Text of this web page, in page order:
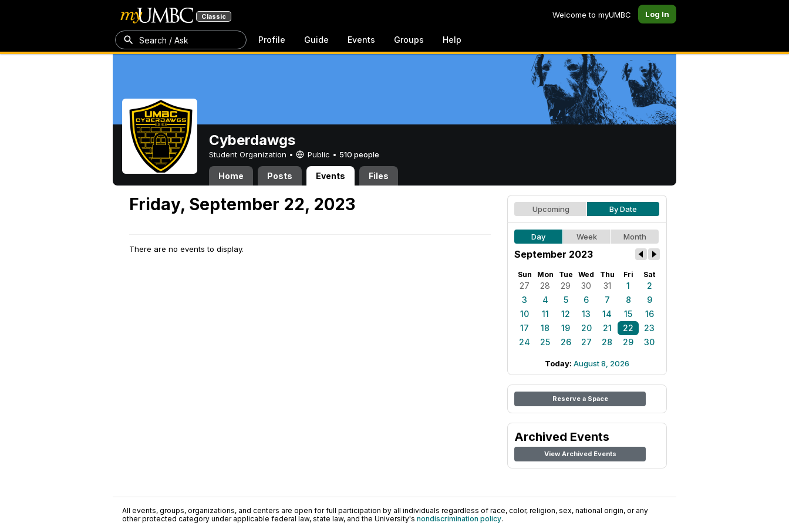
Classic Welcome to myUMBC Log In
Search / Ask Profile Guide Events Groups Help
Cyberdawgs
Student Organization • Public • 510 people
Home Posts Events Files
Friday, September 22, 2023
There are no events to display.
Upcoming By Date
Day Week Month
September 2023
Sun Mon Tue Wed Thu Fri Sat
27 28 29 30 31 1
2
3
4 5 6 7 8
9
10
11 12 13 14 15
16
17
18 19 20 21 22
23
24
25 26 27 28 29 30
Today: August 8, 2026
Reserve a Space
Archived Events
View Archived Events
All events, groups, organizations, and centers are open for full participation by all individuals regardless of race, color, religion, sex, national origin, or any
other protected category under applicable federal law, state law, and the University's nondiscrimination policy.